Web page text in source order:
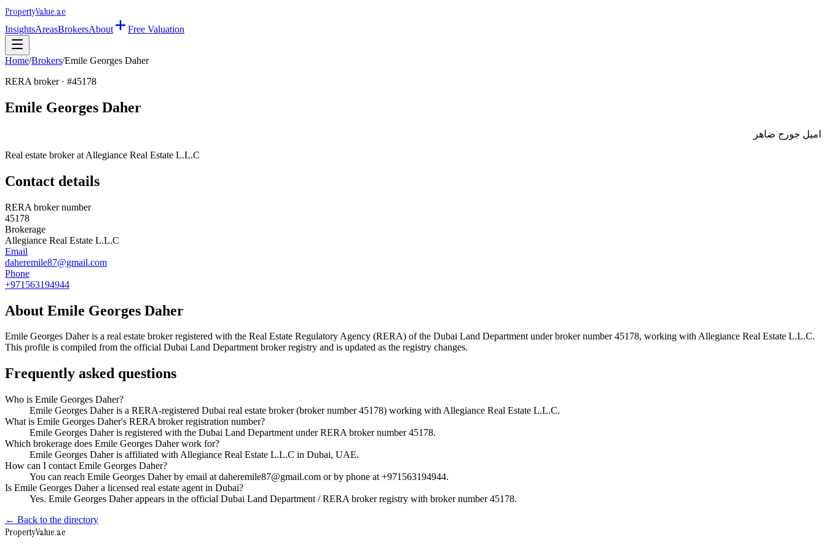
PropertyValue.ae
InsightsAreasBrokersAbout Free Valuation
Home/Brokers/Emile Georges Daher
RERA broker · #45178
Emile Georges Daher
اميل جورج ضاهر
Real estate broker at Allegiance Real Estate L.L.C
Contact details
RERA broker number
45178
Brokerage
Allegiance Real Estate L.L.C
Email
daheremile87@gmail.com
Phone
+971563194944
About Emile Georges Daher
Emile Georges Daheris a real estate broker registered with the Real Estate Regulatory Agency (RERA) of the Dubai Land Department under broker number45178, working with Allegiance Real Estate L.L.C.
This profile is compiled from the official Dubai Land Department broker registry and is updated as the registry changes.
Frequently asked questions
Who is Emile Georges Daher?
Emile Georges Daher is a RERA-registered Dubai real estate broker (broker number 45178) working with Allegiance Real Estate L.L.C.
What is Emile Georges Daher's RERA broker registration number?
Emile Georges Daher is registered with the Dubai Land Department under RERA broker number 45178.
Which brokerage does Emile Georges Daher work for?
Emile Georges Daher is affiliated with Allegiance Real Estate L.L.C in Dubai, UAE.
How can I contact Emile Georges Daher?
You can reach Emile Georges Daher by email at daheremile87@gmail.com or by phone at +971563194944.
Is Emile Georges Daher a licensed real estate agent in Dubai?
Yes. Emile Georges Daher appears in the official Dubai Land Department / RERA broker registry with broker number 45178.
← Back to the directory
PropertyValue.ae